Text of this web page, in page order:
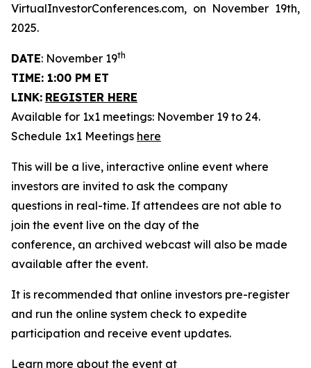
VirtualInvestorConferences.com, on November 19th,
2025.
DATE: November 19th
TIME: 1:00 PM ET
LINK: REGISTER HERE
Available for 1x1 meetings: November 19 to 24.
Schedule 1x1 Meetings here
This will be a live, interactive online event where
investors are invited to ask the company
questions in real-time. If attendees are not able to
join the event live on the day of the
conference, an archived webcast will also be made
available after the event.
It is recommended that online investors pre-register
and run the online system check to expedite
participation and receive event updates.
Learn more about the event at